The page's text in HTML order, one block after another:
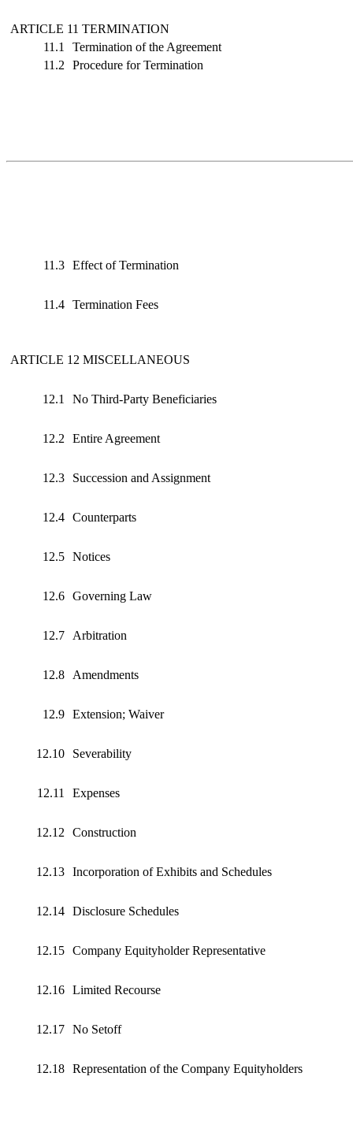
ARTICLE 11 TERMINATION
11.1
Termination of the Agreement
11.2
Procedure for Termination
11.3 Effect of Termination
11.4 Termination Fees
ARTICLE 12 MISCELLANEOUS
12.1 No Third‑Party Beneficiaries
12.2 Entire Agreement
12.3 Succession and Assignment
12.4 Counterparts
12.5 Notices
12.6 Governing Law
12.7 Arbitration
12.8 Amendments
12.9 Extension; Waiver
12.10 Severability
12.11 Expenses
12.12 Construction
12.13 Incorporation of Exhibits and Schedules
12.14 Disclosure Schedules
12.15 Company Equityholder Representative
12.16 Limited Recourse
12.17 No Setoff
12.18 Representation of the Company Equityholders